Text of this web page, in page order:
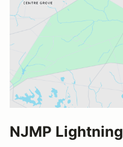
NJMP Lightning